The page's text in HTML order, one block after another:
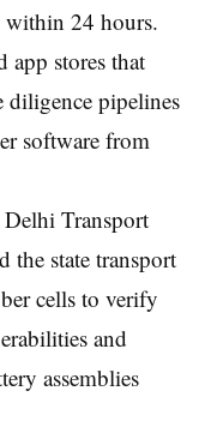
24 hours.
stores that
diligence pipelines
software from
Delhi Transport
the state transport
cells to verify
and
assemblies